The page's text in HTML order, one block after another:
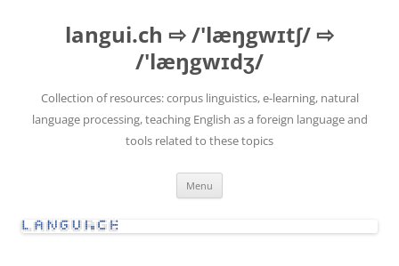
langui.ch ⇨ /'læŋgwɪtʃ/ ⇨
/'læŋgwɪdʒ/
Collection of resources: corpus linguistics, e-learning, natural
language processing, teaching English as a foreign language and
tools related to these topics
Menu